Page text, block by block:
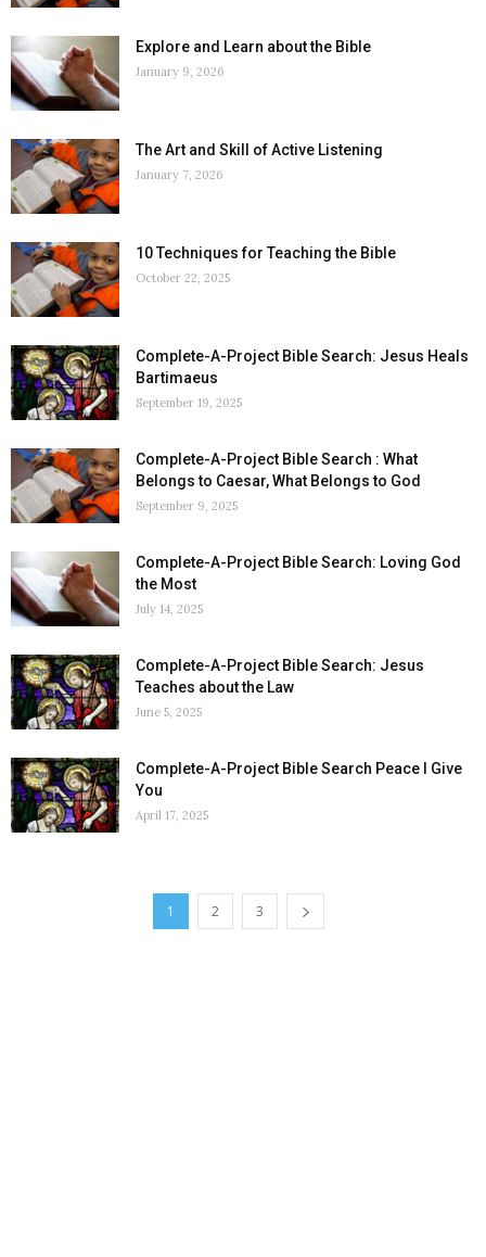
Explore and Learn about the Bible
January 9, 2026
The Art and Skill of Active Listening
January 7, 2026
10 Techniques for Teaching the Bible
October 22, 2025
Complete-A-Project Bible Search: Jesus Heals
Bartimaeus
September 19, 2025
Complete-A-Project Bible Search : What
Belongs to Caesar, What Belongs to God
September 9, 2025
Complete-A-Project Bible Search: Loving God
the Most
July 14, 2025
Complete-A-Project Bible Search: Jesus
Teaches about the Law
June 5, 2025
Complete-A-Project Bible Search Peace I Give
You
April 17, 2025
1 2 3